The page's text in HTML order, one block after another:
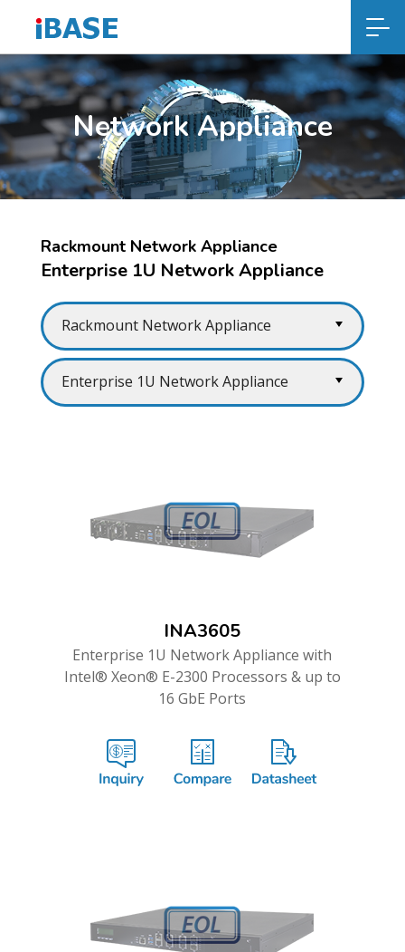
Network Appliance
Rackmount Network Appliance
Enterprise 1U Network Appliance
INA3605
Enterprise 1U Network Appliance with
Intel® Xeon® E-2300 Processors & up to
16 GbE Ports